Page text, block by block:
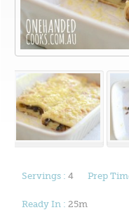
Servings : 4 Prep
Ready In : 25m